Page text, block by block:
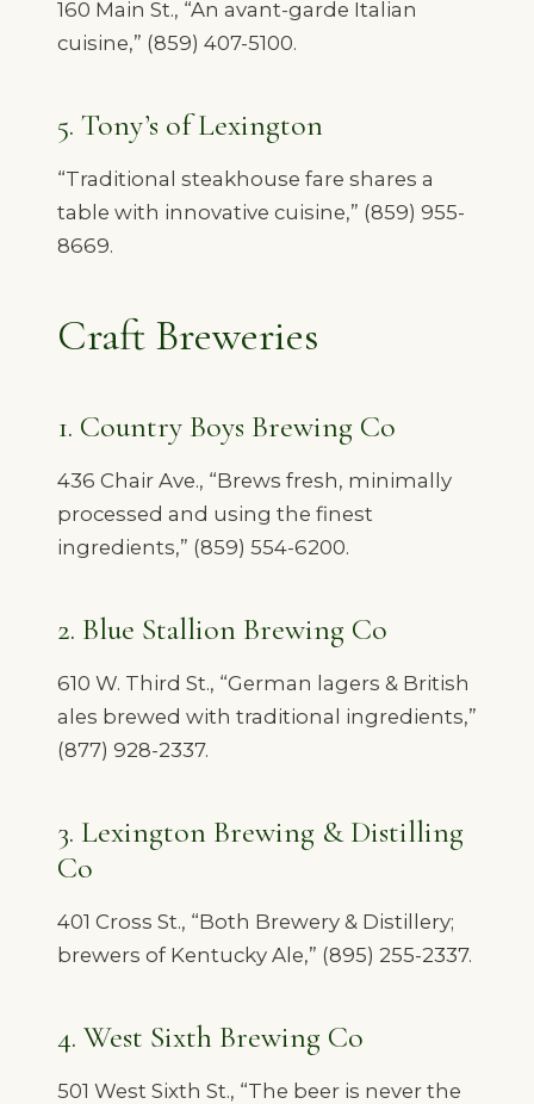
160 Main St., “An avant-garde Italian
cuisine,” (859) 407-5100.
5. Tony’s of Lexington
“Traditional steakhouse fare shares a
table with innovative cuisine,” (859) 955-
8669.
Craft Breweries
1. Country Boys Brewing Co
436 Chair Ave., “Brews fresh, minimally
processed and using the finest
ingredients,” (859) 554-6200.
2. Blue Stallion Brewing Co
610 W. Third St., “German lagers & British
ales brewed with traditional ingredients,”
(877) 928-2337.
3. Lexington Brewing & Distilling
Co
401 Cross St., “Both Brewery & Distillery;
brewers of Kentucky Ale,” (895) 255-2337.
4. West Sixth Brewing Co
501 West Sixth St., “The beer is never the